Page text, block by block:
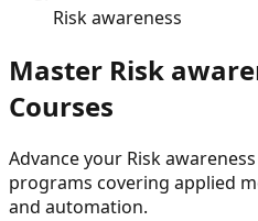
Risk awareness
Master Risk
Courses
Advance your Risk
programs covering applied
and automation.